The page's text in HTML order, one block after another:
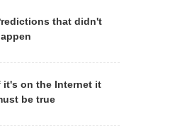
that didn't
it's on the Internet it
be true